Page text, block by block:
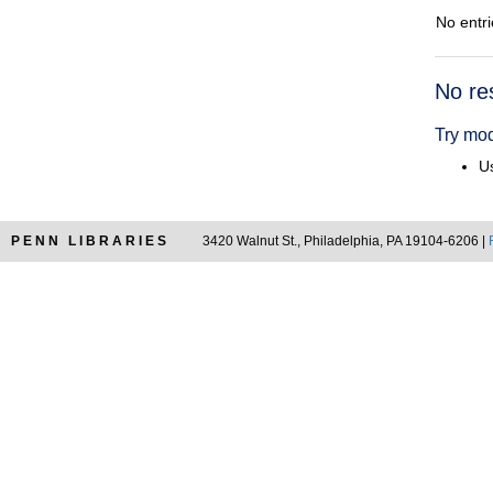
No
No
Try
PENN LIBRARIES 3420 Walnut St., Philadelphia, PA 19104-6206 |